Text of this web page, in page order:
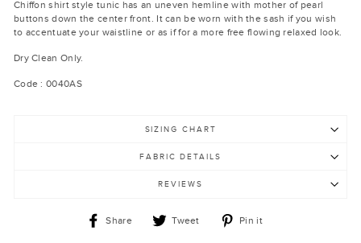
Chiffon shirt style tunic has an uneven hemline with mother of pearl
buttons down the center front. It can be worn with the sash if you wish
to accentuate your waistline or as if for a more free flowing relaxed look.
Dry Clean Only.
Code : 0040AS
SIZING CHART
FABRIC DETAILS
REVIEWS
Share
Share Tweet
Tweet Pin it